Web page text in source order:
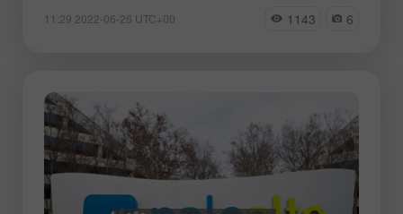
11:29 2022-06-26 UTC+00 1143 6